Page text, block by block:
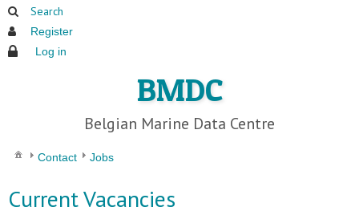
Search
Register
Log in
BMDC
Belgian Marine Data Centre
Contact Jobs
Current Vacancies